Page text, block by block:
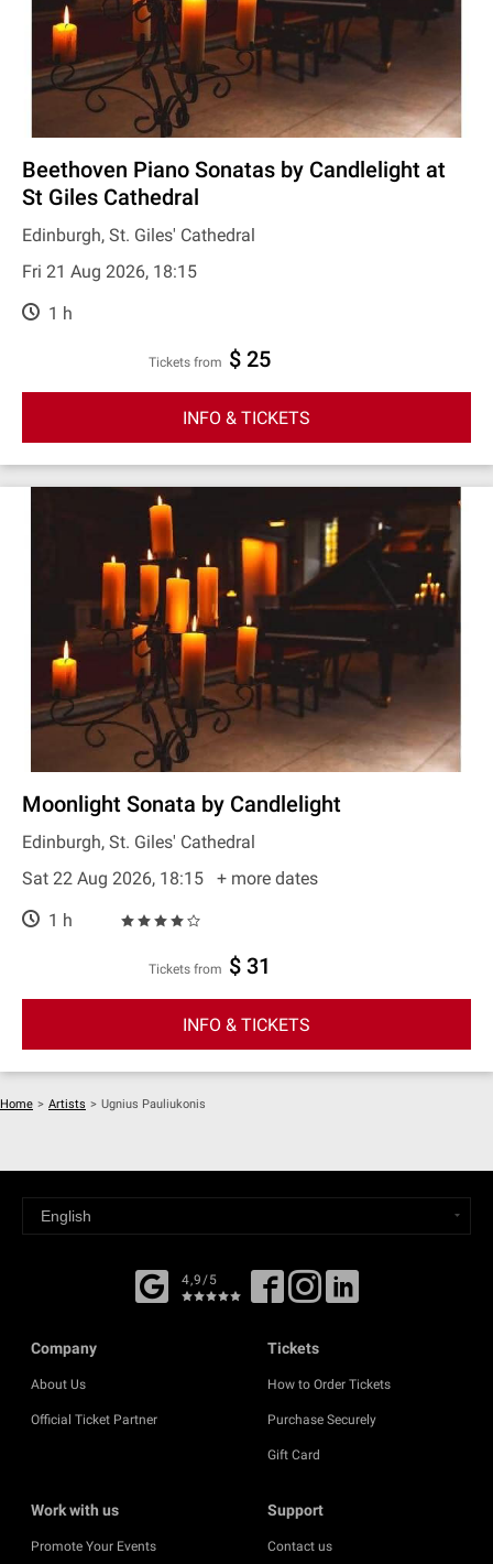
Beethoven Piano Sonatas by Candlelight at
St Giles Cathedral
Edinburgh, St. Giles' Cathedral
Fri 21 Aug 2026, 18:15
1 h
Tickets from $ 25
INFO & TICKETS
Moonlight Sonata by Candlelight
Edinburgh, St. Giles' Cathedral
Sat 22 Aug 2026, 18:15
+ more dates
1 h
Tickets from $ 31
INFO & TICKETS
Home > Artists > Ugnius Pauliukonis
4,9/5
Company
About Us
Official Ticket Partner
Tickets
How to Order Tickets
Purchase Securely
Gift Card
Work with us
Promote Your Events
Support
Contact us